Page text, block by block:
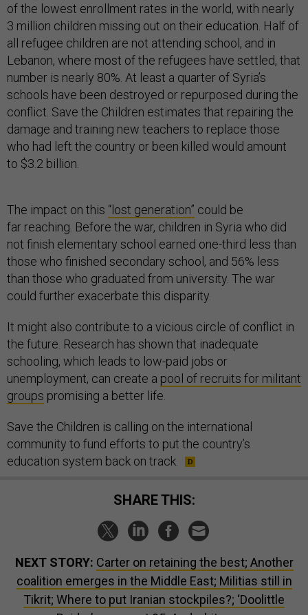
of the lowest enrollment rates in the world, with nearly
3 million children missing out on their education. Half of
all refugee children are not attending school, and in
Lebanon, where most of the refugees have settled, that
number is nearly 80%. At least a quarter of Syria’s
schools have been destroyed or repurposed during the
conflict. Save the Children estimates that repairing the
damage and training new teachers to replace those
who had left the country or been killed would amount
to $3.2 billion.
The impact on this “lost generation” could be
far reaching. Before the war, children in Syria who did
not finish elementary school earned one-third less than
those who finished secondary school, and 56% less
than those who graduated from university. The war
could further exacerbate this disparity.
It might also contribute to a vicious circle of conflict in
the future. Research has shown that inadequate
schooling, which leads to low-paid jobs or
unemployment, can create a pool of recruits for militant
groups promising a better life.
Save the Children is calling on the international
community to fund efforts to put the country’s
education system back on track.
SHARE THIS:
NEXT STORY: Carter on retaining the best; Another
coalition emerges in the Middle East; Militias still in
Tikrit; Where to put Iranian stockpiles?; ‘Doolittle